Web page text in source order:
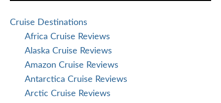
Cruise Destinations
Africa Cruise Reviews
Alaska Cruise Reviews
Amazon Cruise Reviews
Antarctica Cruise Reviews
Arctic Cruise Reviews